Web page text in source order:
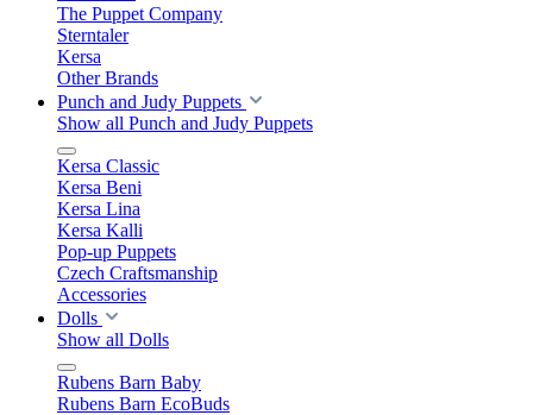
The Puppet Company
Sterntaler
Kersa
Other Brands
Punch and Judy Puppets
Show all Punch and Judy Puppets
Kersa Classic
Kersa Beni
Kersa Lina
Kersa Kalli
Pop-up Puppets
Czech Craftsmanship
Accessories
Dolls
Show all Dolls
Rubens Barn Baby
Rubens Barn EcoBuds